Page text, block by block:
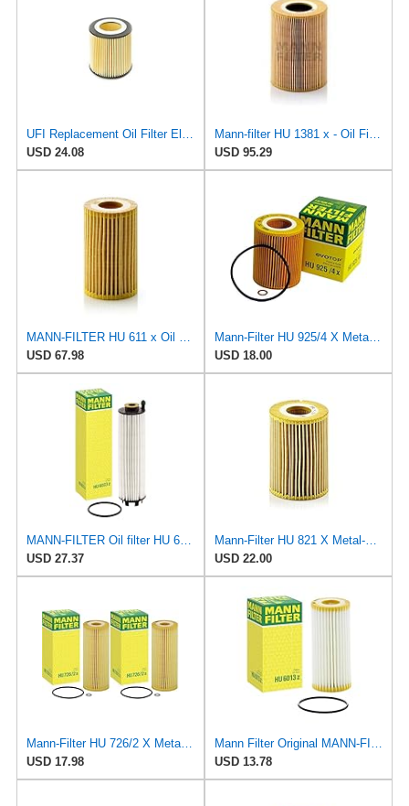
USD 24.08
USD 95.29
USD 67.98
USD 18.00
MANN-FILTER Oil filter HU 6033 z
USD 27.37
USD 22.00
Mann-Filter HU 726/2 X Metal-Free Oil Filter (Pack of 2)
USD 17.98
USD 13.78